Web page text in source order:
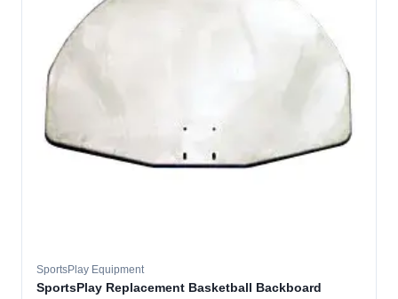
SportsPlay Equipment
SportsPlay Replacement Basketball Backboard